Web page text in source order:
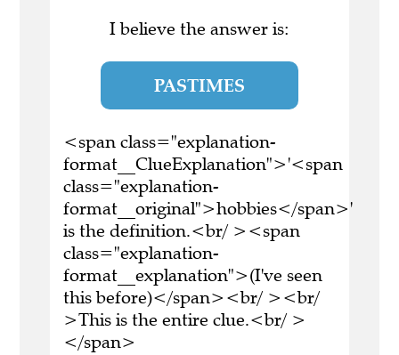
I believe the answer is:
PASTIMES
<span class="explanation-
format__ClueExplanation">'<span
class="explanation-
format__original">hobbies</span>'
is the definition.<br/ ><span
class="explanation-
format__explanation">(I've seen
this before)</span><br/ ><br/
>This is the entire clue.<br/ >
</span>